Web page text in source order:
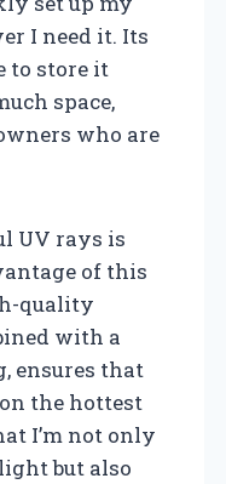
I need it. Its
to store it
space,
who are
UV rays is
of this
quality
with a
ensures that
the hottest
I’m not only
but also